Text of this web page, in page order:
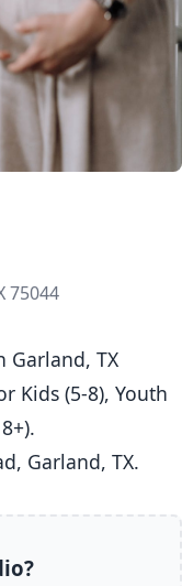
75044
Kids (5-8), Youth
Garland, TX.